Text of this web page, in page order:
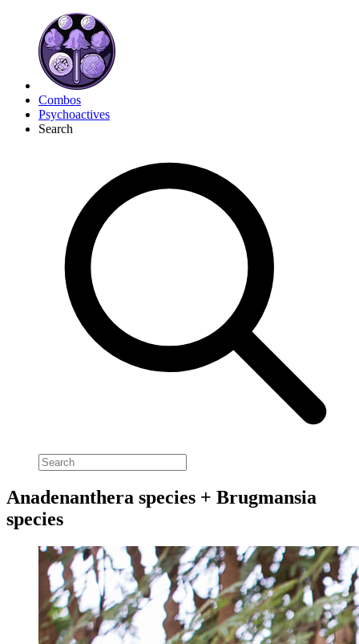
Combos
Psychoactives
Search
Anadenanthera species + Brugmansia
species